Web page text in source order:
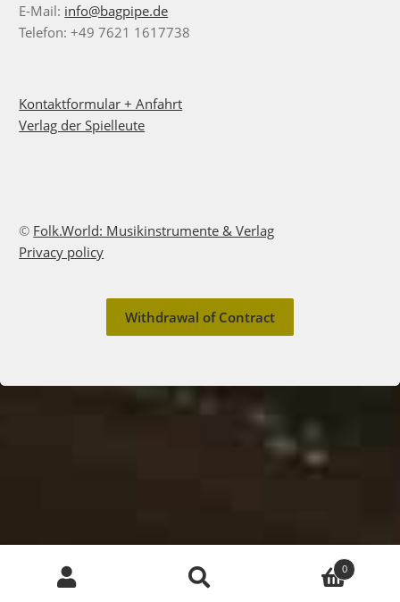
E-Mail: info@bagpipe.de
Telefon: +49 7621 1617738
Kontaktformular + Anfahrt
Verlag der Spielleute
© Folk.World: Musikinstrumente & Verlag
Privacy policy
Withdrawal of Contract
Products 0